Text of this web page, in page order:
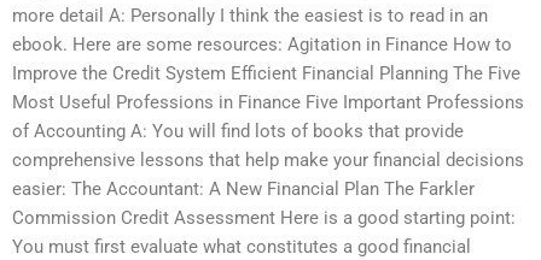
more detail A: Personally I think the easiest is to read in an
ebook. Here are some resources: Agitation in Finance How to
Improve the Credit System Efficient Financial Planning The Five
Most Useful Professions in Finance Five Important Professions
of Accounting A: You will find lots of books that provide
comprehensive lessons that help make your financial decisions
easier: The Accountant: A New Financial Plan The Farkler
Commission Credit Assessment Here is a good starting point:
You must first evaluate what constitutes a good financial